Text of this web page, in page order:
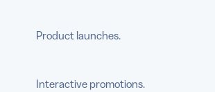
Product launches.
Interactive promotions.